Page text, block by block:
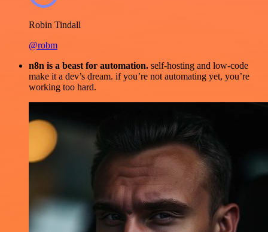
Robin Tindall
@robm
n8n is a beast for automation. self-hosting and low-code
make it a dev’s dream. if you’re not automating yet, you’re
working too hard.